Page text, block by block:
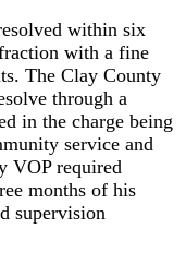
within six
with a fine
The Clay County
through a
in the charge being
service and
VOP required
months of his
supervision